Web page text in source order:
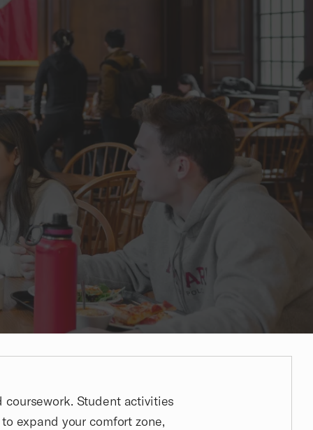
coursework. Student activities
expand your comfort zone,